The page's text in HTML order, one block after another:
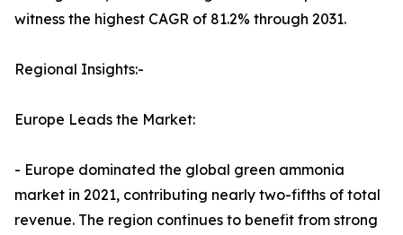
witness the highest CAGR of 81.2% through 2031.
Regional Insights:-
Europe Leads the Market:
- Europe dominated the global green ammonia
market in 2021, contributing nearly two-fifths of total
revenue. The region continues to benefit from strong